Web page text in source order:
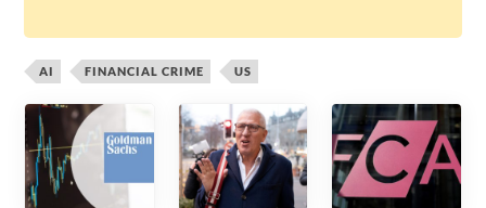
AI FINANCIAL CRIME US